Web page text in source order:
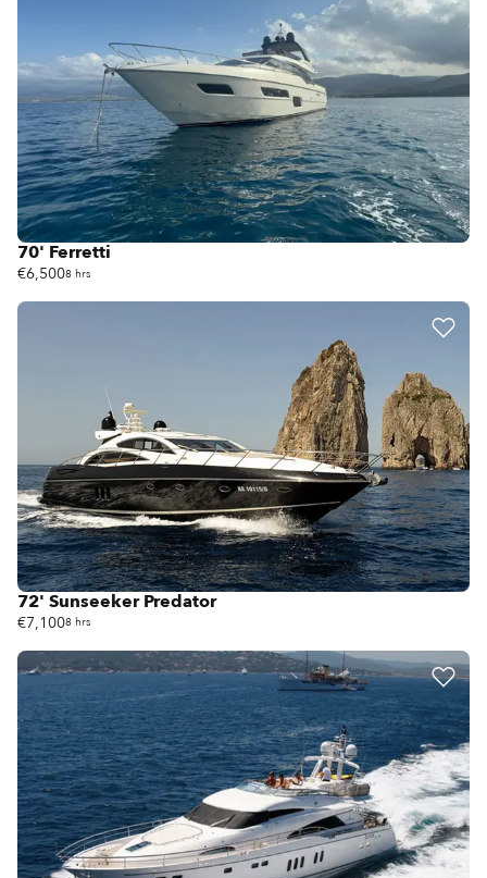
70' Ferretti
€6,5008 hrs
72' Sunseeker Predator
€7,1008 hrs